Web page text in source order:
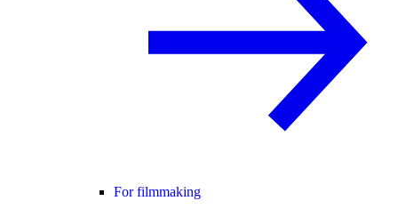
For filmmaking